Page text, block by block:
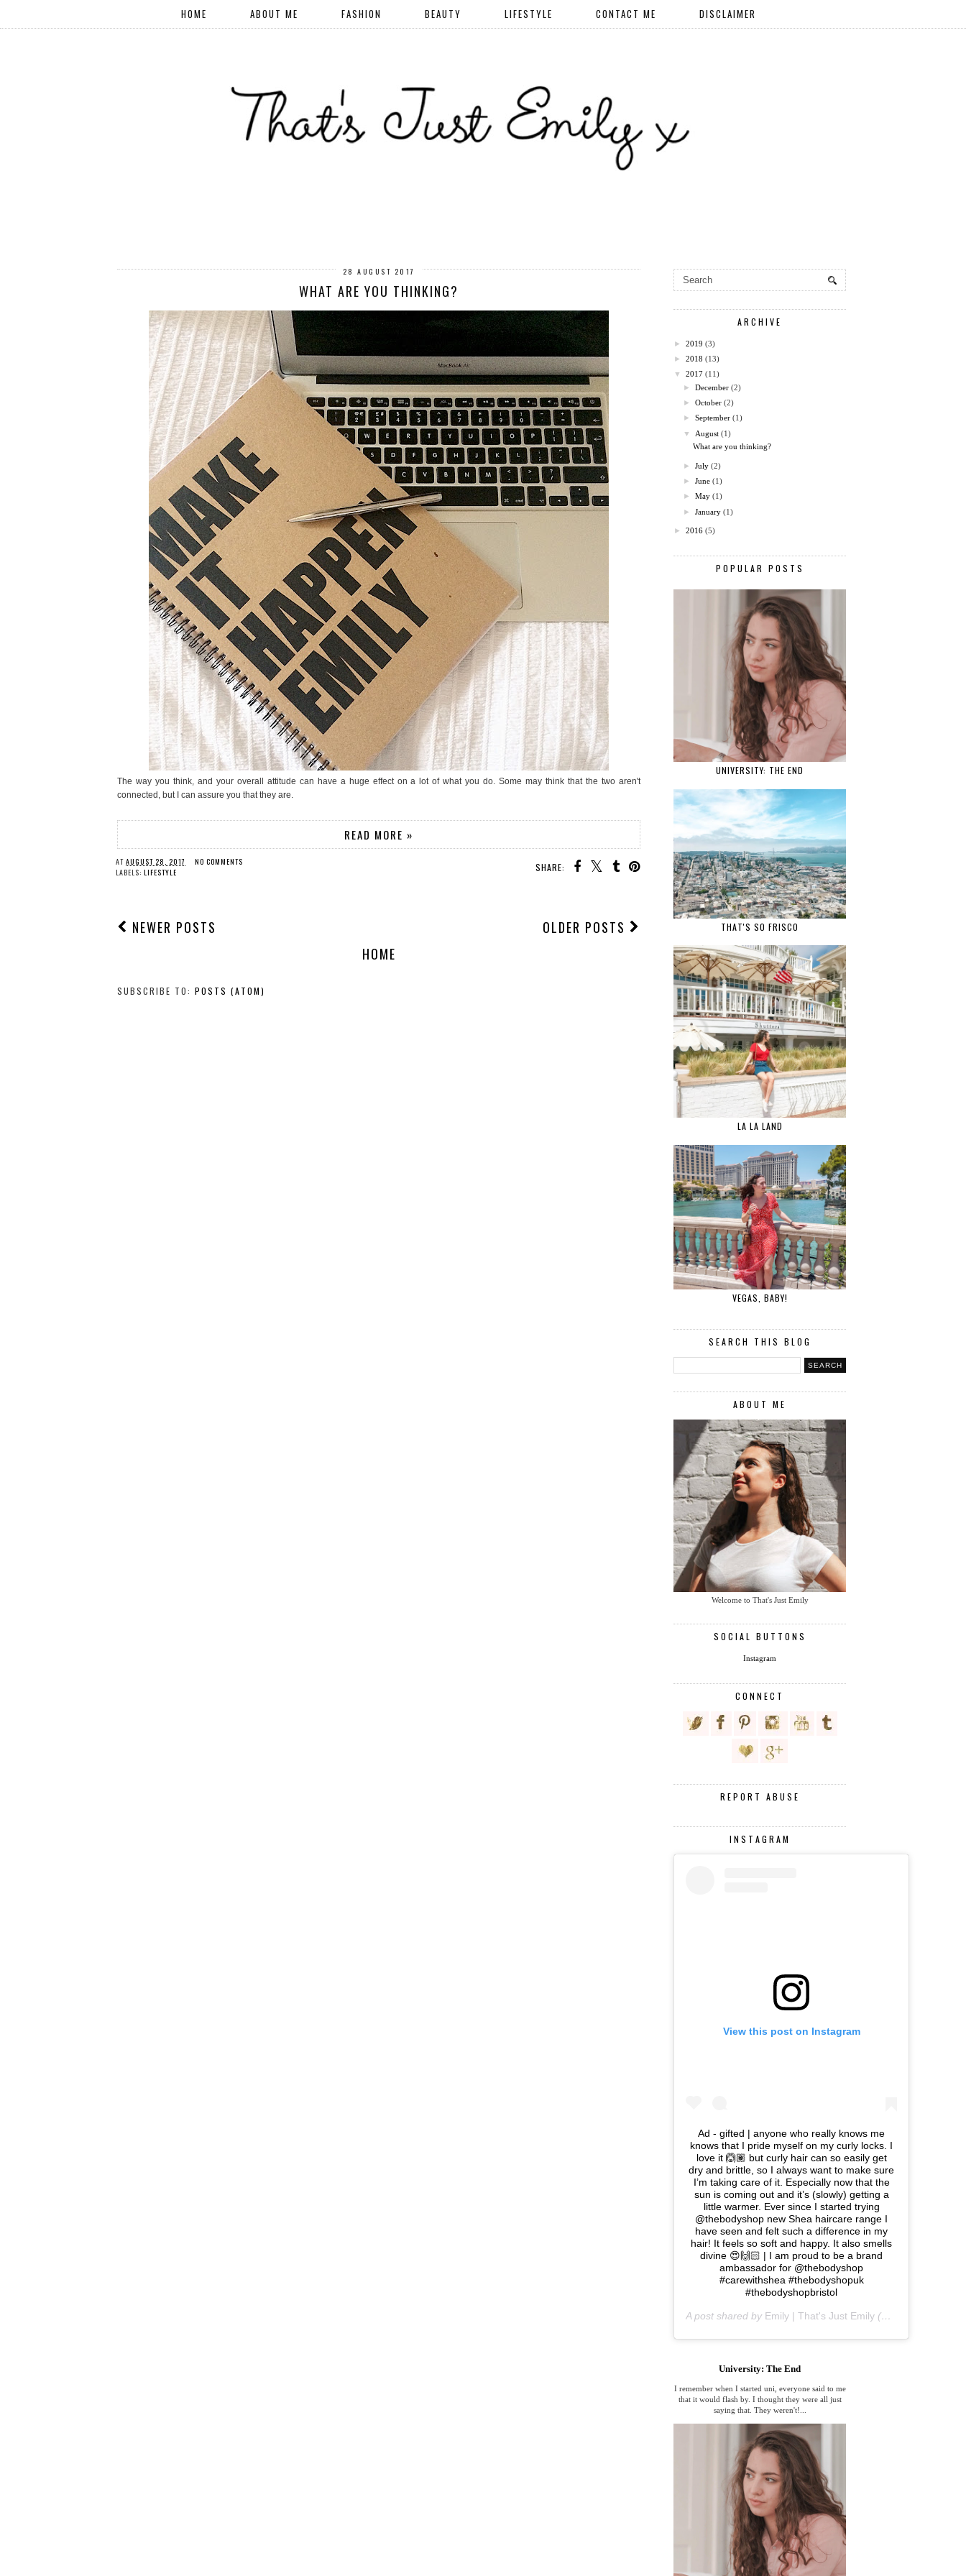
HOME ABOUT ME FASHION BEAUTY LIFESTYLE CONTACT ME DISCLAIMER
28 AUGUST 2017
WHAT ARE YOU THINKING?
The way you think, and your overall attitude can have a huge effect on a lot of what you do. Some may think that the two aren't
connected, but I can assure you that they are.
READ MORE »
SHARE:
AT AUGUST 28, 2017
NO COMMENTS
LABELS: LIFESTYLE
NEWER POSTS
OLDER POSTS
HOME
SUBSCRIBE TO: POSTS (ATOM)
ARCHIVE
► 2019 (3)
► 2018 (13)
▼
2017 (11)
►December (2)
►October (2)
►September (1)
▼
August (1)
What are you thinking?
►July (2)
►June (1)
►May (1)
►January (1)
► 2016 (5)
POPULAR POSTS
UNIVERSITY: THE END
THAT'S SO FRISCO
LA LA LAND
VEGAS, BABY!
SEARCH THIS BLOG
ABOUT ME
Welcome to That's Just Emily
SOCIAL BUTTONS
Instagram
CONNECT
REPORT ABUSE
INSTAGRAM
View this post on Instagram
Ad - gifted | anyone who really knows me
knows that I pride myself on my curly locks. I
love it 🙆🏽 but curly hair can so easily get
dry and brittle, so I always want to make sure
I’m taking care of it. Especially now that the
sun is coming out and it’s (slowly) getting a
little warmer. Ever since I started trying
@thebodyshop new Shea haircare range I
have seen and felt such a difference in my
hair! It feels so soft and happy. It also smells
divine 😍🙌🏻 | I am proud to be a brand
ambassador for @thebodyshop
#carewithshea #thebodyshopuk
#thebodyshopbristol
A post shared by Emily | That's Just Emily (@thats_just_emily) on
University: The End
I remember when I started uni, everyone said to me
that it would flash by. I thought they were all just
saying that. They weren't!...